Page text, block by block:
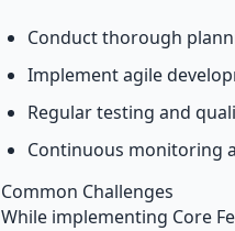
Conduct thorough
Implement agile
Regular testing and
Continuous monitoring
Common Challenges
While implementing Core